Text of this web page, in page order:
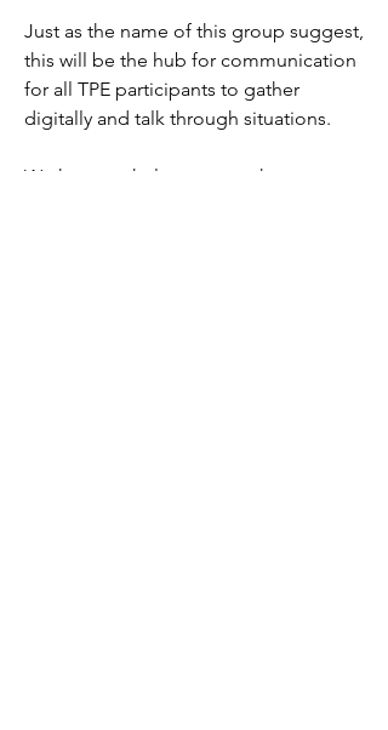
Just as the name of this group suggest,
this will be the hub for communication
for all TPE participants to gather
digitally and talk through situations.
We hope to help everyone here